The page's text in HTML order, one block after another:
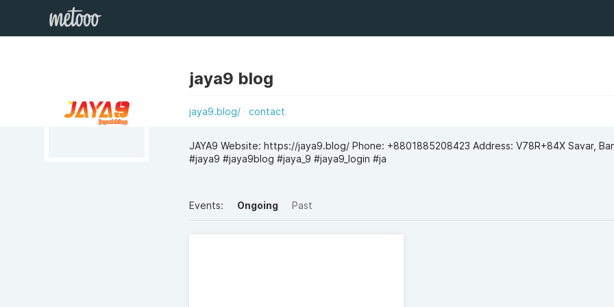
jaya9 blog
jaya9.blog/ contact
JAYA9 Website: https://jaya9.blog/ Phone: +8801885208423 Address: V78R+84X Savar,
#jaya9 #jaya9blog #jaya_9 #jaya9_login #ja
Events: Ongoing Past